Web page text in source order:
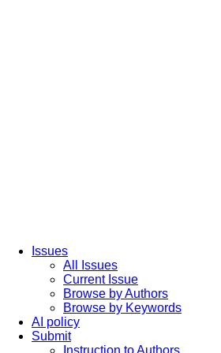
Issues
All Issues
Current Issue
Browse by Authors
Browse by Keywords
AI policy
Submit
Instruction to Authors